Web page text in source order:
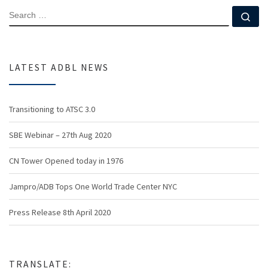
SEARCH
LATEST ADBL NEWS
Transitioning to ATSC 3.0
SBE Webinar – 27th Aug 2020
CN Tower Opened today in 1976
Jampro/ADB Tops One World Trade Center NYC
Press Release 8th April 2020
TRANSLATE: